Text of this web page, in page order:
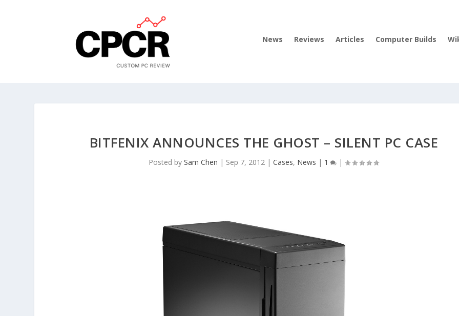
News Reviews Articles Computer Builds
BITFENIX ANNOUNCES THE GHOST – SILENT PC CASE
Posted bySam Chen | Sep 7, 2012 |Cases, News | 1 |